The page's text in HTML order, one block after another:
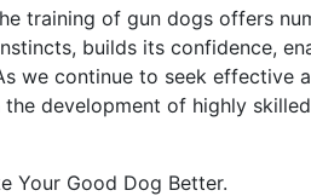
training of gun dogs offers
builds its confidence,
we continue to seek effective
development of highly
Your Good Dog Better.